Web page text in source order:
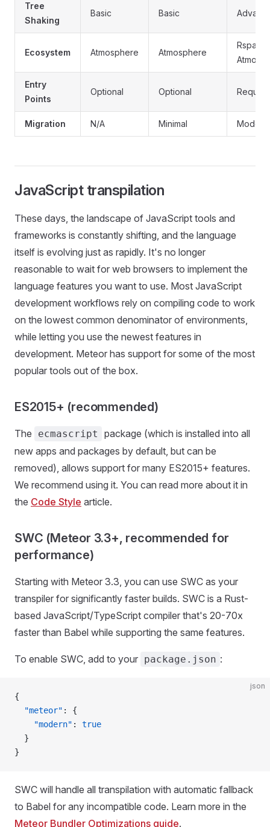
Tree
Shaking
Basic Basic
Ecosystem Atmosphere Atmosphere
Rspack
Entry
Points
Optional Optional
Migration N/A Minimal
JavaScript transpilation
These days, the landscape of JavaScript tools and
frameworks is constantly shifting, and the language
itself is evolving just as rapidly. It's no longer
reasonable to wait for web browsers to implement the
language features you want to use. Most JavaScript
development workflows rely on compiling code to work
on the lowest common denominator of environments,
while letting you use the newest features in
development. Meteor has support for some of the most
popular tools out of the box.
ES2015+ (recommended)
The ecmascript
package (which is installed into all
new apps and packages by default, but can be
removed), allows support for many ES2015+ features.
We recommend using it. You can read more about it in
the Code Style article.
SWC (Meteor 3.3+, recommended for
performance)
Starting with Meteor 3.3, you can use SWC as your
transpiler for significantly faster builds. SWC is a Rust-
based JavaScript/TypeScript compiler that's 20-70x
faster than Babel while supporting the same features.
To enable SWC, add to your package.json :
json
{
  "meteor"
: {
    "modern"
: true
  }
}
SWC will handle all transpilation with automatic fallback
to Babel for any incompatible code. Learn more in the
Meteor Bundler Optimizations guide.